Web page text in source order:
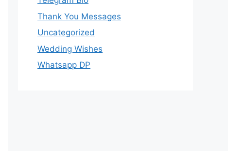
Thank You Messages
Uncategorized
Wedding Wishes
Whatsapp DP